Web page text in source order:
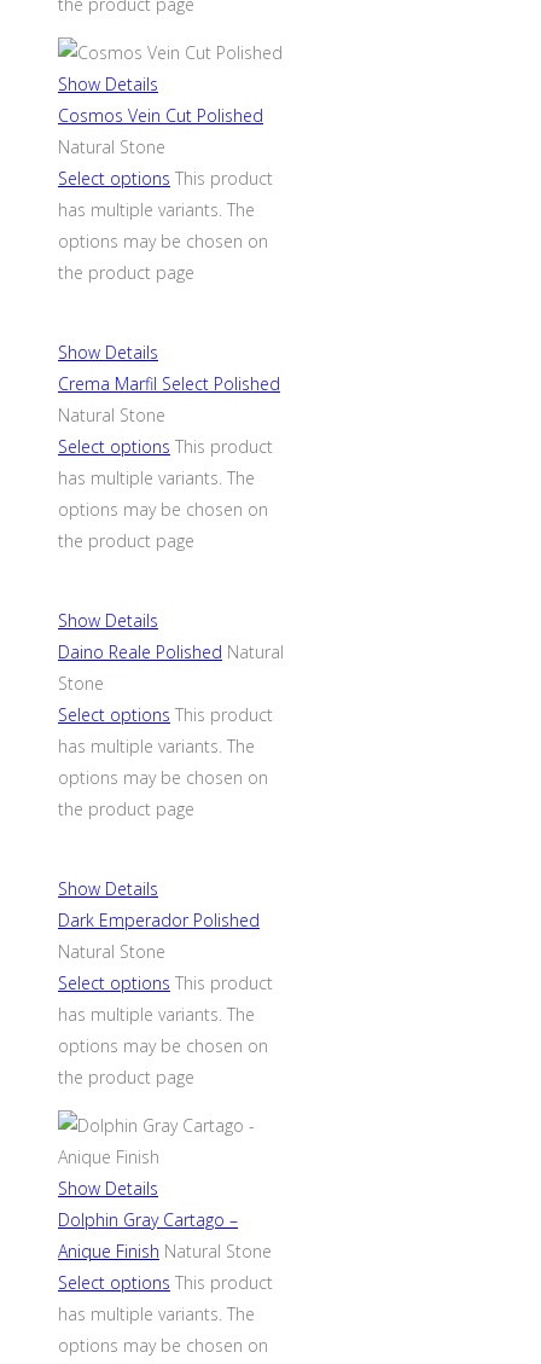
Show Details
Cosmos Vein Cut Polished
Natural Stone
Select options This product
has multiple variants. The
options may be chosen on
the product page
Show Details
Crema Marfil Select Polished
Natural Stone
Select options This product
has multiple variants. The
options may be chosen on
the product page
Show Details
Daino Reale Polished Natural
Stone
Select options This product
has multiple variants. The
options may be chosen on
the product page
Show Details
Dark Emperador Polished
Natural Stone
Select options This product
has multiple variants. The
options may be chosen on
the product page
Show Details
Dolphin Gray Cartago –
Anique Finish Natural Stone
Select options This product
has multiple variants. The
options may be chosen on